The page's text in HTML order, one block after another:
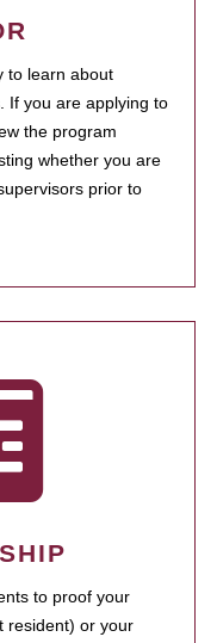
to learn about
If you are applying to
the program
whether you are
prior to
to proof your
resident) or your